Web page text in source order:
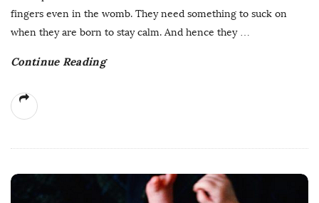
fingers even in the womb. They need something to suck on
when they are born to stay calm. And hence they…
Continue Reading